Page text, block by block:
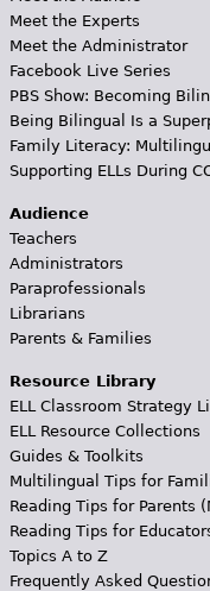
Meet the Experts
Meet the Administrator
Facebook Live Series
PBS Show: Becoming
Being Bilingual Is a
Family Literacy:
Supporting ELLs During
Audience
Teachers
Administrators
Paraprofessionals
Librarians
Parents & Families
Resource Library
ELL Classroom Strategy
ELL Resource Collections
Guides & Toolkits
Multilingual Tips for
Reading Tips for Parents
Reading Tips for
Topics A to Z
Frequently Asked